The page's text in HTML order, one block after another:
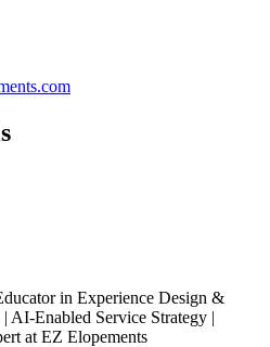
in Experience Design &
AI-Enabled Service Strategy |
at EZ Elopements